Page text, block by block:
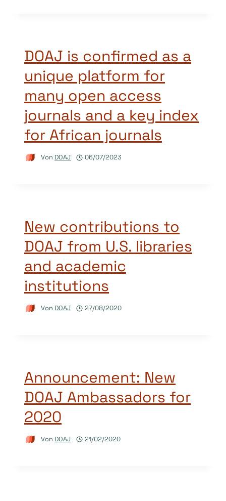
DOAJ is confirmed as a
unique platform for
many open access
journals and a key index
for African journals
Von DOAJ 06/07/2023
New contributions to
DOAJ from U.S. libraries
and academic
institutions
Von DOAJ 27/08/2020
Announcement: New
DOAJ Ambassadors for
2020
Von DOAJ 21/02/2020